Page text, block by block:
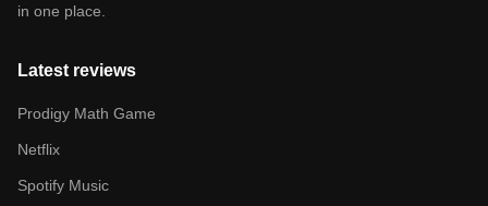
in one place.
Latest reviews
Prodigy Math Game
Netflix
Spotify Music